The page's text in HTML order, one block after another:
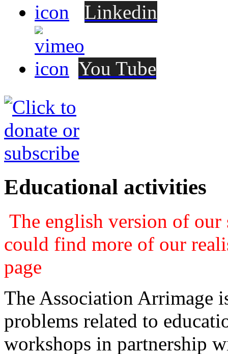
Linkedin
You Tube
Educational activities
The english version of
could find more of our
page
The Association Arrimage
problems related to
workshops in partnership